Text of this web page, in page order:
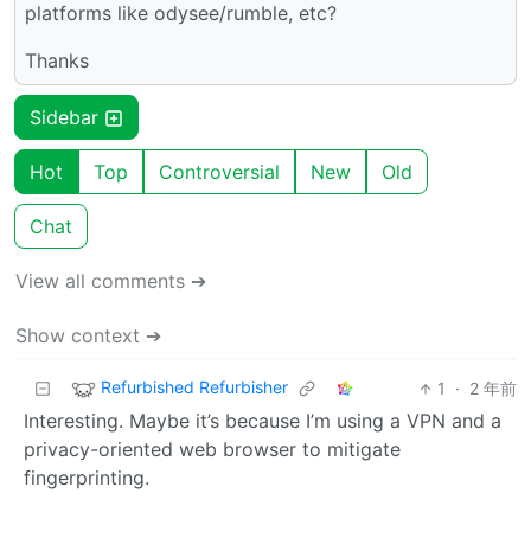
platforms like odysee/rumble, etc?
Thanks
Sidebar
Hot Top Controversial New Old
Chat
View all comments ➔
Show context ➔
Refurbished Refurbisher 1 · 2 年前
Interesting. Maybe it’s because I’m using a VPN and a
privacy-oriented web browser to mitigate
fingerprinting.